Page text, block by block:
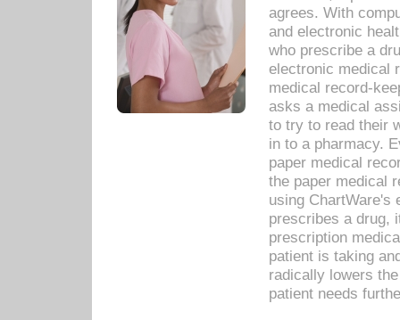
agrees. With
and electronic
who prescribe a
electronic medical
medical record-
asks a medical
to try to read their
in to a pharmacy.
paper medical
the paper medical
using ChartWare's
prescribes a drug,
prescription
patient is taking
radically lowers
patient needs